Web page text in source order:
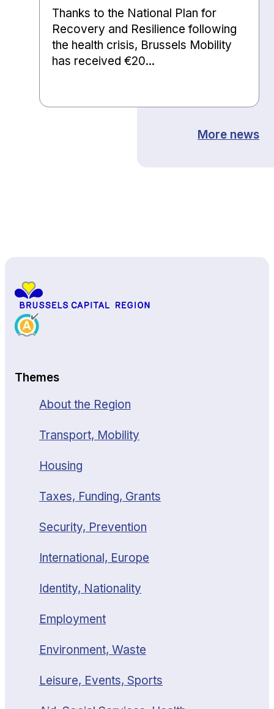
Thanks to the National Plan for
Recovery and Resilience following
the health crisis, Brussels Mobility
has received €20...
More news
Themes
About the Region
Transport, Mobility
Housing
Taxes, Funding, Grants
Security, Prevention
International, Europe
Identity, Nationality
Employment
Environment, Waste
Leisure, Events, Sports